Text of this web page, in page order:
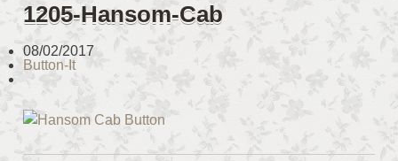
1205-Hansom-Cab
08/02/2017
Button-It